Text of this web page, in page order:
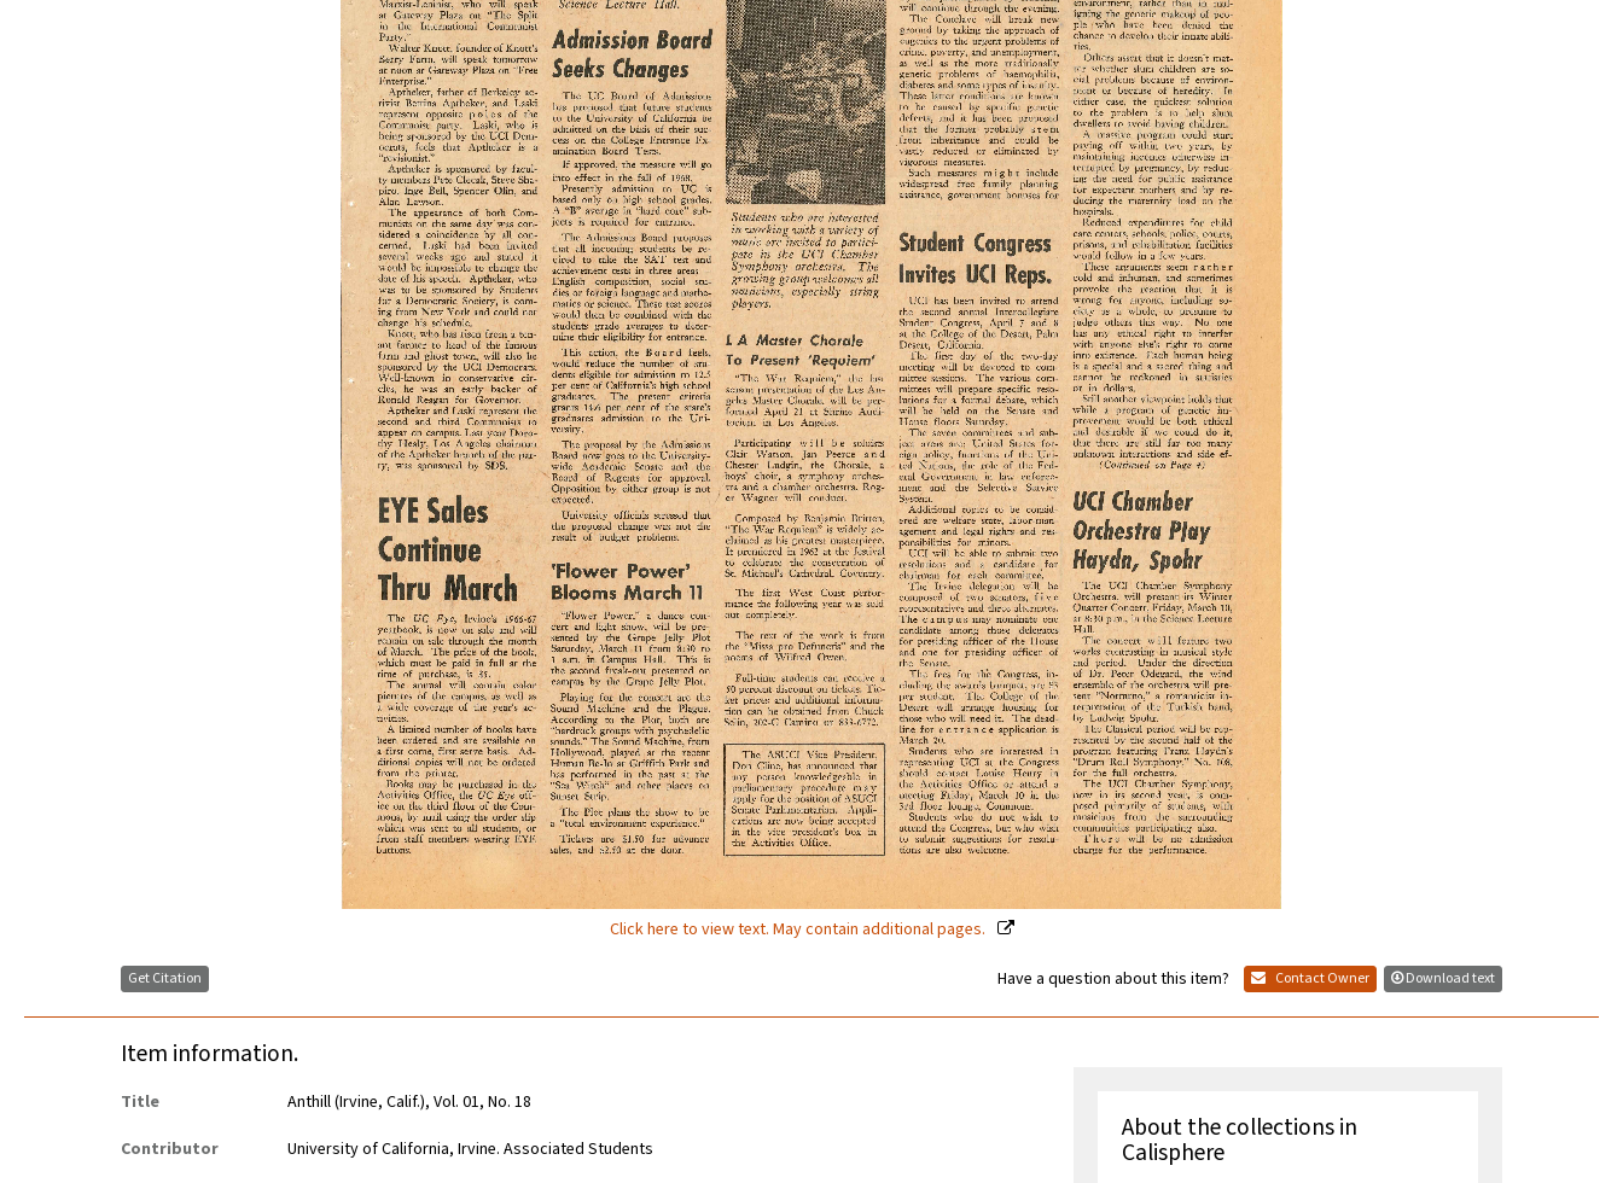
Click here to view text. May contain additional pages.
Get Citation Have a question about this item? Contact Owner Download text
Item information.
Title
Anthill (Irvine, Calif.), Vol. 01, No. 18
Contributor
University of California, Irvine. Associated Students
About the collections in
Calisphere